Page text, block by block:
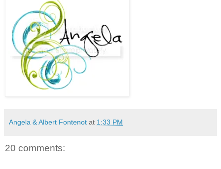
Angela & Albert Fontenot at 1:33 PM
20 comments: